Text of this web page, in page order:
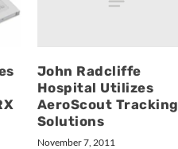
John Radcliffe
Hospital Utilizes
AeroScout Tracking
Solutions
November 7, 2011